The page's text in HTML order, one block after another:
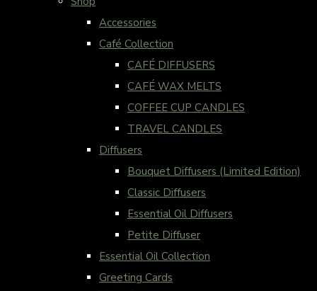
Accessories
Café Collection
CAFÉ DIFFUSERS
CAFÉ WAX MELTS
COFFEE CUP CANDLES
TRAVEL CANDLES
Diffusers
Bouquet Diffusers (Limited Edition)
Classic Diffusers
Essential Oil Diffusers
Petite Diffuser
Essential Oil Collection
Greeting Cards